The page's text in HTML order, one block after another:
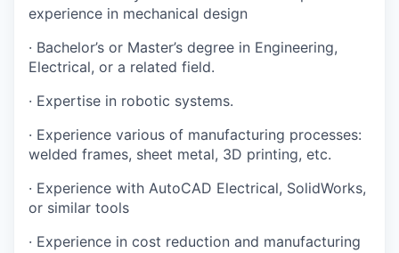
experience in mechanical design
· Bachelor’s or Master’s degree in Engineering,
Electrical, or a related field.
· Expertise in robotic systems.
· Experience various of manufacturing processes:
welded frames, sheet metal, 3D printing, etc.
· Experience with AutoCAD Electrical, SolidWorks,
or similar tools
· Experience in cost reduction and manufacturing